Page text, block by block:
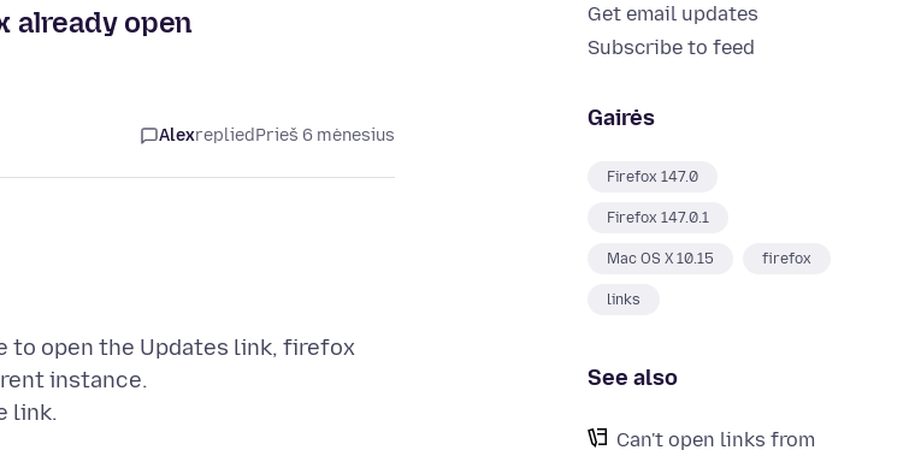
Get email updates
Subscribe to feed
Gairės
Firefox 147.0
Firefox 147.0.1
Mac OS X 10.15 firefox
links
See also
Can't open links from
already open
AlexrepliedPrieš 6 mėnesius
to open the Updates link, firefox
instance.